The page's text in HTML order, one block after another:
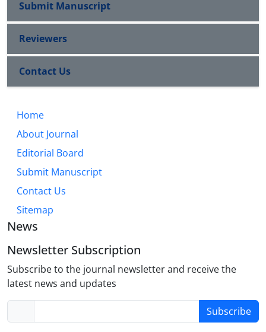
Submit Manuscript
Reviewers
Contact Us
Home
About Journal
Editorial Board
Submit Manuscript
Contact Us
Sitemap
News
Newsletter Subscription
Subscribe to the journal newsletter and receive the
latest news and updates
Subscribe